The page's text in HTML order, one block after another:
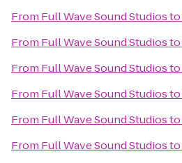
From Full Wave Sound Studiosto
From Full Wave Sound Studiosto
From Full Wave Sound Studiosto
From Full Wave Sound Studiosto
From Full Wave Sound Studiosto
From Full Wave Sound Studiosto